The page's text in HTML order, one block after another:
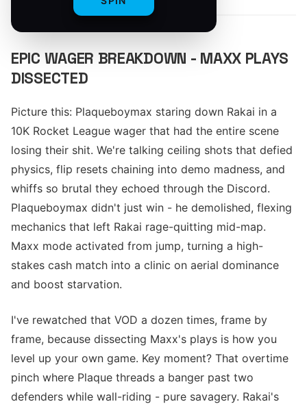
EPIC WAGER BREAKDOWN - MAXX PLAYS
DISSECTED
Picture this: Plaqueboymax staring down Rakai in a
10K Rocket League wager that had the entire scene
losing their shit. We're talking ceiling shots that defied
physics, flip resets chaining into demo madness, and
whiffs so brutal they echoed through the Discord.
Plaqueboymax didn't just win - he demolished, flexing
mechanics that left Rakai rage-quitting mid-map.
Maxx mode activated from jump, turning a high-
stakes cash match into a clinic on aerial dominance
and boost starvation.
I've rewatched that VOD a dozen times, frame by
frame, because dissecting Maxx's plays is how you
level up your own game. Key moment? That overtime
pinch where Plaque threads a banger past two
defenders while wall-riding - pure savagery. Rakai's